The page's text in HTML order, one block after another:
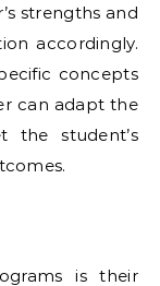
strengths and
accordingly.
concepts
can adapt the
the student’s
is their